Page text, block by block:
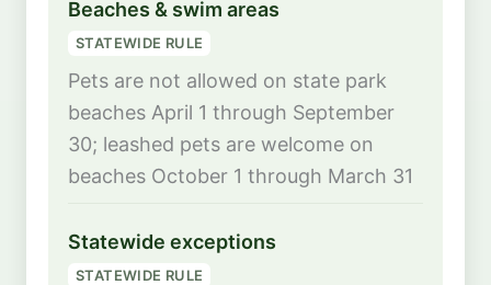
Beaches & swim areas
STATEWIDE RULE
Pets are not allowed on state park
beaches April 1 through September
30; leashed pets are welcome on
beaches October 1 through March 31
Statewide exceptions
STATEWIDE RULE